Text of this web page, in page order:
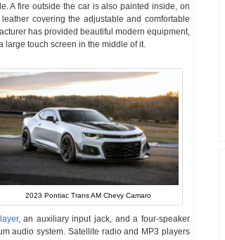
A fire outside the car is also painted inside, on
covering the adjustable and comfortable
has provided beautiful modern equipment,
large touch screen in the middle of it.
2023 Pontiac Trans AM Chevy Camaro
, an auxiliary input jack, and a four-speaker
audio system. Satellite radio and MP3 players